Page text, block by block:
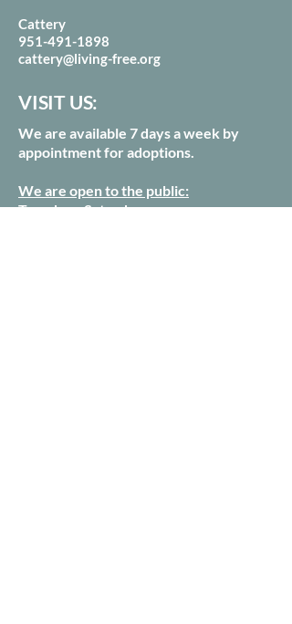
Cattery
951-491-1898
cattery@living-free.org
VISIT US:
We are available 7 days a week by
appointment for adoptions.
We are open to the public:
Tuesday - Saturdays